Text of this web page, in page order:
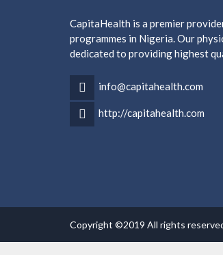
CapitaHealth is a premier
programmes in Nigeria. Our
dedicated to providing highest
info@capitahealth.com
http://capitahealth.com
Copyright ©2019 All rights